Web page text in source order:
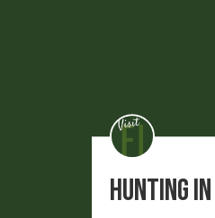
Hunting